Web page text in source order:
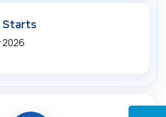
Starts
2026